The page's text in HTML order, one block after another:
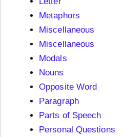
Metaphors
Miscellaneous
Miscellaneous
Modals
Nouns
Opposite Word
Paragraph
Parts of Speech
Personal Questions